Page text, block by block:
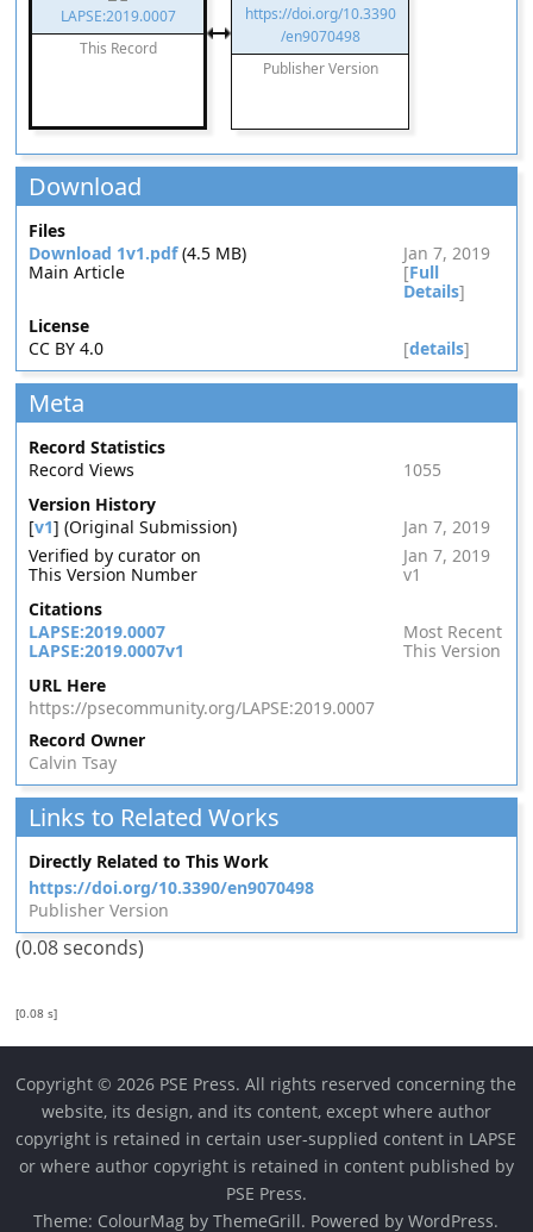
LAPSE:2019.0007
This Record
https://doi.org/10.3390
/en9070498
Publisher Version
Download
Files
Download 1v1.pdf(4.5 MB)
Jan 7, 2019
Main Article
[Full
Details]
License
CC BY 4.0
[details]
Meta
Record Statistics
Record Views
1055
Version History
[v1] (Original Submission)
Jan 7, 2019
Verified by curator on
Jan 7, 2019
This Version Number
v1
Citations
LAPSE:2019.0007
Most Recent
LAPSE:2019.0007v1
This Version
URL Here
https://psecommunity.org/LAPSE:2019.0007
Record Owner
Calvin Tsay
Links to Related Works
Directly Related to This Work
https://doi.org/10.3390/en9070498
Publisher Version
(0.08 seconds)
[0.08 s]
Copyright © 2026 PSE Press. All rights reserved concerning the
website, its design, and its content, except where author
copyright is retained in certain user-supplied content in LAPSE
or where author copyright is retained in content published by
PSE Press.
Theme: ColourMag by ThemeGrill. Powered byWordPress.